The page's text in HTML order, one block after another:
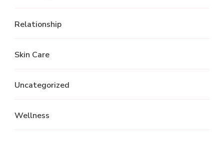
Relationship
Skin Care
Uncategorized
Wellness